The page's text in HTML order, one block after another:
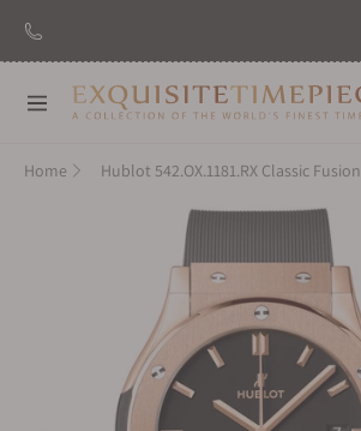
Navigation
Home